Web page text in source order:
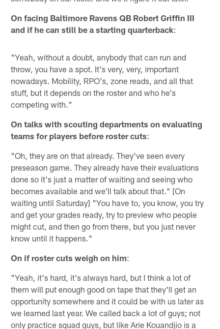
On facing Baltimore Ravens QB Robert Griffin III
and if he can still be a starting quarterback:
"Yeah, without a doubt, anybody that can run and
throw, you have a spot. It's very, very, important
nowadays. Mobility, RPO's, zone reads, and all that
stuff, but it depends on the roster and who he's
competing with."
On talks with scouting departments on evaluating
teams for players before roster cuts:
"Oh, they are on that already. They've seen every
preseason game. They already have their evaluations
done so it's just a matter of waiting and seeing who
becomes available and we'll talk about that." [On
waiting until Saturday] "You have to, you know, you try
and get your grades ready, try to preview who people
might cut, and then go from there, but you just never
know until it happens."
On if roster cuts weigh on him:
"Yeah, it's hard, it's always hard, but I think a lot of
them will put enough good on tape that they'll get an
opportunity somewhere and it could be with us later as
we learned last year. We called back a lot of guys; not
only practice squad guys, but like Arie Kouandjio is a